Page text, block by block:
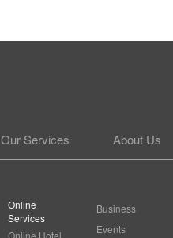
About Us
Our Services
Online
Services
Online Hotel
Business
Events